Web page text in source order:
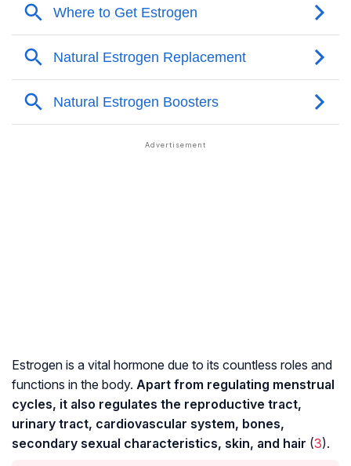
Estrogen is a vital hormone due to its countless roles and
functions in the body. Apart from regulating menstrual
cycles, it also regulates the reproductive tract,
urinary tract, cardiovascular system, bones,
secondary sexual characteristics, skin, and hair (3).